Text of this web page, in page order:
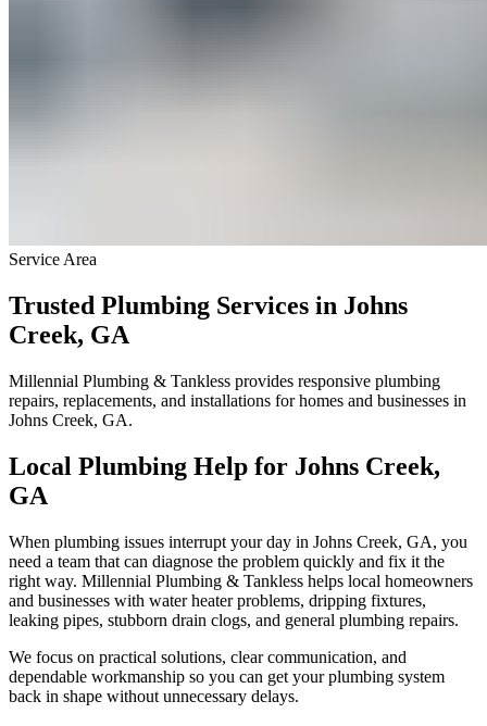
Service Area
Trusted Plumbing Services in Johns
Creek, GA
Millennial Plumbing & Tankless provides responsive plumbing
repairs, replacements, and installations for homes and businesses in
Johns Creek, GA.
Local Plumbing Help for Johns Creek,
GA
When plumbing issues interrupt your day in Johns Creek, GA, you
need a team that can diagnose the problem quickly and fix it the
right way. Millennial Plumbing & Tankless helps local homeowners
and businesses with water heater problems, dripping fixtures,
leaking pipes, stubborn drain clogs, and general plumbing repairs.
We focus on practical solutions, clear communication, and
dependable workmanship so you can get your plumbing system
back in shape without unnecessary delays.